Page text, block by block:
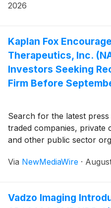
2026
Kaplan Fox
Therapeutics, Inc.
Investors Seeking
Firm Before
Search for the latest
traded companies,
and other public sector
Via NewMediaWire ·
Vadzo Imaging